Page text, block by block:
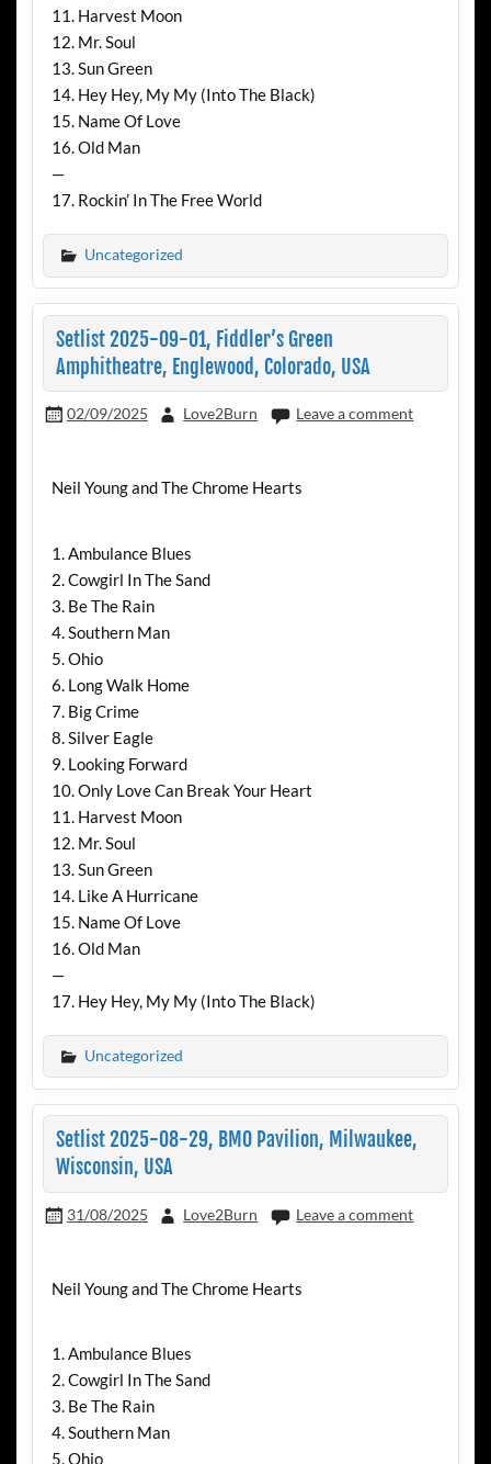
11. Harvest Moon
12. Mr. Soul
13. Sun Green
14. Hey Hey, My My (Into The Black)
15. Name Of Love
16. Old Man
—
17. Rockin’ In The Free World
Uncategorized
Setlist 2025-09-01, Fiddler’s Green
Amphitheatre, Englewood, Colorado, USA
02/09/2025 Love2Burn Leave a comment
Neil Young and The Chrome Hearts
1. Ambulance Blues
2. Cowgirl In The Sand
3. Be The Rain
4. Southern Man
5. Ohio
6. Long Walk Home
7. Big Crime
8. Silver Eagle
9. Looking Forward
10. Only Love Can Break Your Heart
11. Harvest Moon
12. Mr. Soul
13. Sun Green
14. Like A Hurricane
15. Name Of Love
16. Old Man
—
17. Hey Hey, My My (Into The Black)
Uncategorized
Setlist 2025-08-29, BMO Pavilion, Milwaukee,
Wisconsin, USA
31/08/2025 Love2Burn Leave a comment
Neil Young and The Chrome Hearts
1. Ambulance Blues
2. Cowgirl In The Sand
3. Be The Rain
4. Southern Man
5. Ohio